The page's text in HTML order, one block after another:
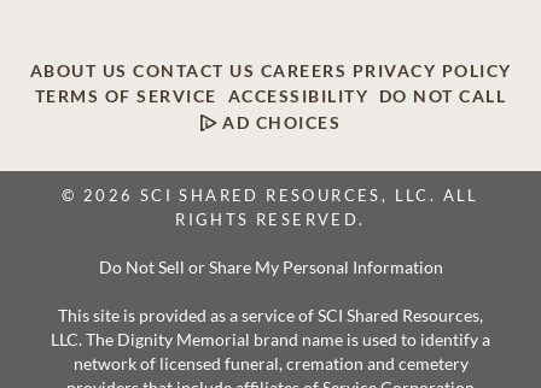
ABOUT US CONTACT US CAREERS PRIVACY POLICY
TERMS OF SERVICE
ACCESSIBILITY
DO NOT CALL
AD CHOICES
© 2026 SCI SHARED RESOURCES, LLC. ALL
RIGHTS RESERVED.
Do Not Sell or Share My Personal Information
This site is provided as a service of SCI Shared Resources,
LLC. The Dignity Memorial brand name is used to identify a
network of licensed funeral, cremation and cemetery